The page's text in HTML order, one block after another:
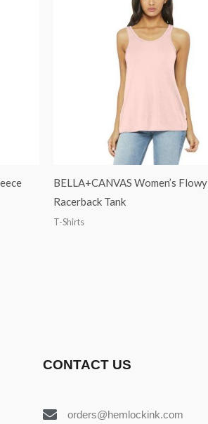
BELLA+CANVAS Women’s Flowy
Racerback Tank
T-Shirts
CONTACT US
orders@hemlockink.com